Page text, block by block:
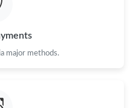
13, 2026 at 11:03 AM.
major methods.